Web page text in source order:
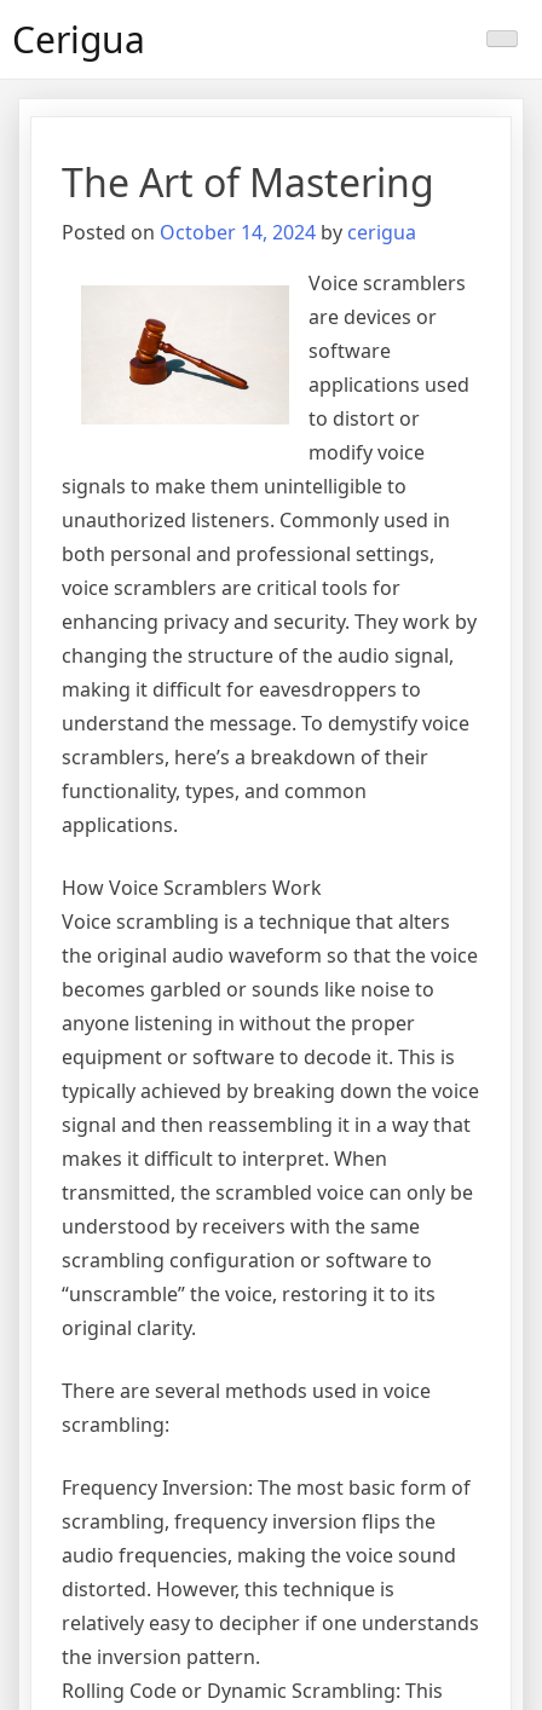
toCerigua
The Art of Mastering
Posted on October 14, 2024 by cerigua
Voice scramblers
are devices or
software
applications used
to distort or
modify voice
signals to make them unintelligible to
unauthorized listeners. Commonly used in
both personal and professional settings,
voice scramblers are critical tools for
enhancing privacy and security. They work by
changing the structure of the audio signal,
making it difficult for eavesdroppers to
understand the message. To demystify voice
scramblers, here’s a breakdown of their
functionality, types, and common
applications.
How Voice Scramblers Work
Voice scrambling is a technique that alters
the original audio waveform so that the voice
becomes garbled or sounds like noise to
anyone listening in without the proper
equipment or software to decode it. This is
typically achieved by breaking down the voice
signal and then reassembling it in a way that
makes it difficult to interpret. When
transmitted, the scrambled voice can only be
understood by receivers with the same
scrambling configuration or software to
“unscramble” the voice, restoring it to its
original clarity.
There are several methods used in voice
scrambling:
Frequency Inversion: The most basic form of
scrambling, frequency inversion flips the
audio frequencies, making the voice sound
distorted. However, this technique is
relatively easy to decipher if one understands
the inversion pattern.
Rolling Code or Dynamic Scrambling: This